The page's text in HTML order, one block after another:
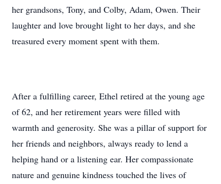
her grandsons, Tony, and Colby, Adam, Owen. Their
laughter and love brought light to her days, and she
treasured every moment spent with them.
After a fulfilling career, Ethel retired at the young age
of 62, and her retirement years were filled with
warmth and generosity. She was a pillar of support for
her friends and neighbors, always ready to lend a
helping hand or a listening ear. Her compassionate
nature and genuine kindness touched the lives of